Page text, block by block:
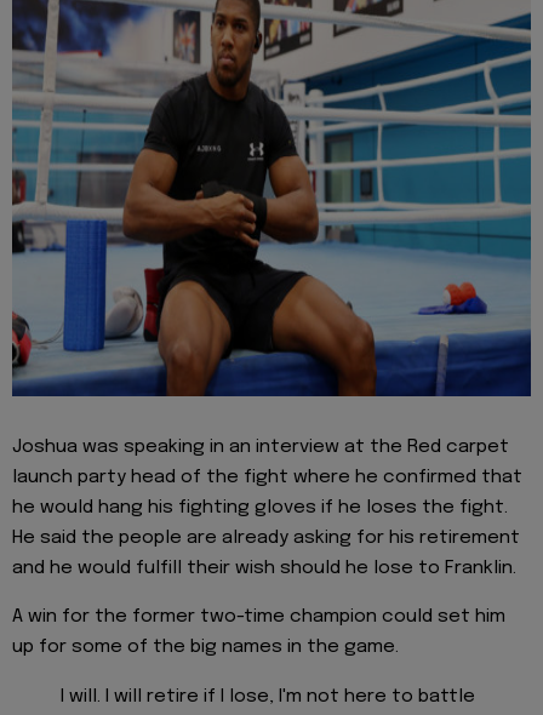
Joshua was speaking in an interview at the Red carpet
launch party head of the fight where he confirmed that
he would hang his fighting gloves if he loses the fight.
He said the people are already asking for his retirement
and he would fulfill their wish should he lose to Franklin.
A win for the former two-time champion could set him
up for some of the big names in the game.
I will. I will retire if I lose, I'm not here to battle